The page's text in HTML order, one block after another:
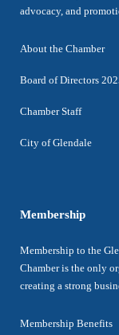
advocacy, and
About the Chamber
Board of Directors
Chamber Staff
City of Glendale
Membership
Membership to the
Chamber is the only
creating a strong
Membership Benefits